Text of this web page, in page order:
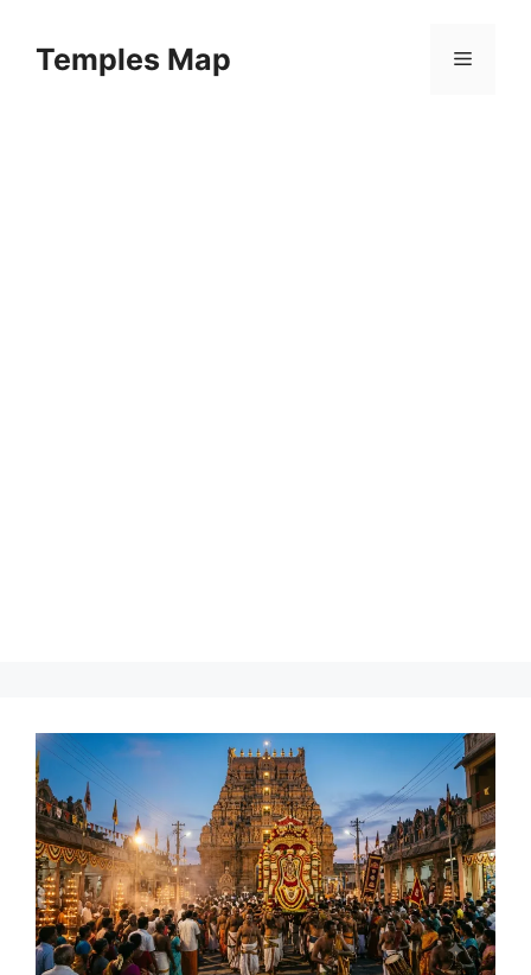
contentTemples Map Menu